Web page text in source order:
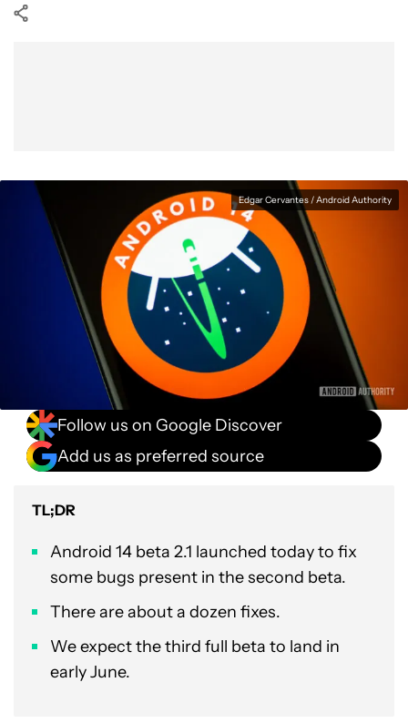
Edgar Cervantes / Android Authority
Follow us on Google Discover
Add us as preferred source
TL;DR
Android 14 beta 2.1 launched today to fix
some bugs present in the second beta.
There are about a dozen fixes.
We expect the third full beta to land in
early June.